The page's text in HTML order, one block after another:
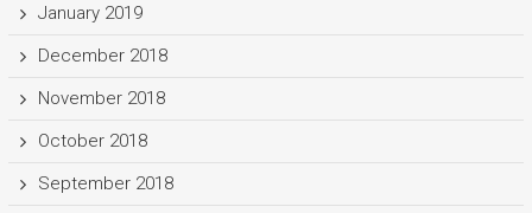
January 2019
December 2018
November 2018
October 2018
September 2018